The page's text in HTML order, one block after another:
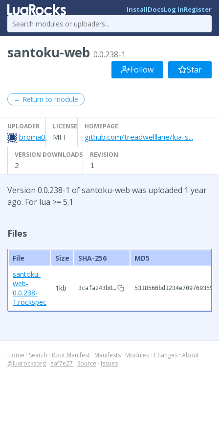
InstallDocsLog InRegister
santoku-web 0.0.238-1
Follow
Star
← Return to module
UPLOADER
broma0
LICENSE
MIT
HOMEPAGE
github.com/treadwelllane/lua-s...
VERSION DOWNLOADS
2
REVISION
1
Version 0.0.238-1 of santoku-web was uploaded 1 year
ago. For lua >= 5.1
Files
File Size SHA-256
MD5
santoku-
web-
0.0.238-
1.rockspec
1kb 3cafa243b0…
Home · Search · Root Manifest · Manifests · Modules · Changes · About
@luarocksorg · eaf7e27 · Source · Issues